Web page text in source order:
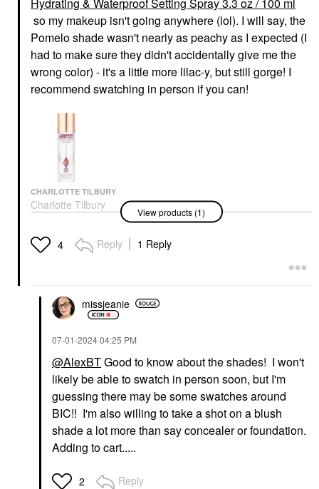
so my makeup isn't going anywhere (lol). I will say, the
Pomelo shade wasn't nearly as peachy as I expected (I
had to make sure they didn't accidentally give me the
wrong color) - it's a little more lilac-y, but still gorge! I
recommend swatching in person if you can!
CHARLOTTE TILBURY
Charlotte Tilbury
Airbrush Flawless
Hydrating & Waterproof
Setting Spray 3.3 Oz /
100 Ml
View products (1)
4 Reply 1 Reply
missjeanie
‎07-01-202404:25 PM
@AlexBTGood to know about the shades! I won't
likely be able to swatch in person soon, but I'm
guessing there may be some swatches around
BIC!! I'm also willing to take a shot on a blush
shade a lot more than say concealer or foundation.
Adding to cart.....
2 Reply